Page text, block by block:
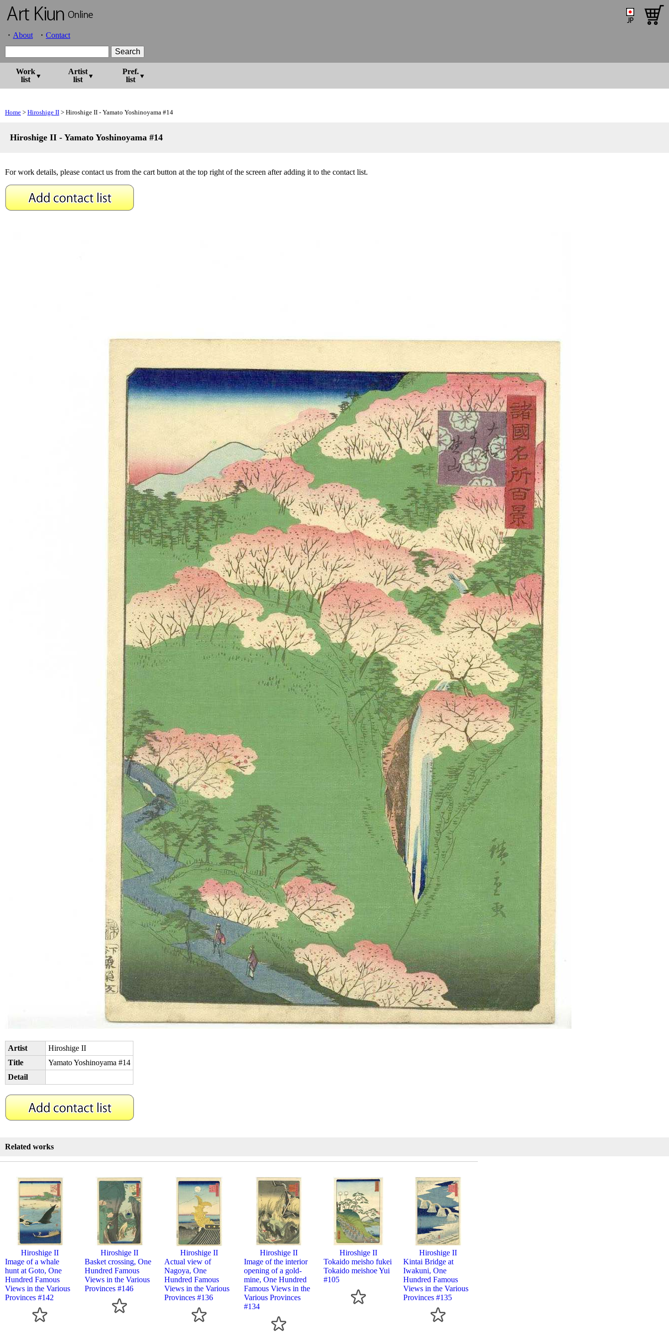
About Contact
Work
list
Artist
list
Pref.
list
Home > Hiroshige II > Hiroshige II - Yamato Yoshinoyama #14
Hiroshige II - Yamato Yoshinoyama #14
For work details, please contact us from the cart button at the top right of the screen after adding it to the contact list.
Artist
Hiroshige II
Title
Yamato Yoshinoyama #14
Detail
Related works
Hiroshige II
Image of a whale
hunt at Goto, One
Hundred Famous
Views in the Various
Provinces #142
Hiroshige II
Basket crossing, One
Hundred Famous
Views in the Various
Provinces #146
Hiroshige II
Actual view of
Nagoya, One
Hundred Famous
Views in the Various
Provinces #136
Hiroshige II
Image of the interior
opening of a gold-
mine, One Hundred
Famous Views in the
Various Provinces
#134
Hiroshige II
Tokaido meisho fukei
Tokaido meishoe Yui
#105
Hiroshige II
Kintai Bridge at
Iwakuni, One
Hundred Famous
Views in the Various
Provinces #135